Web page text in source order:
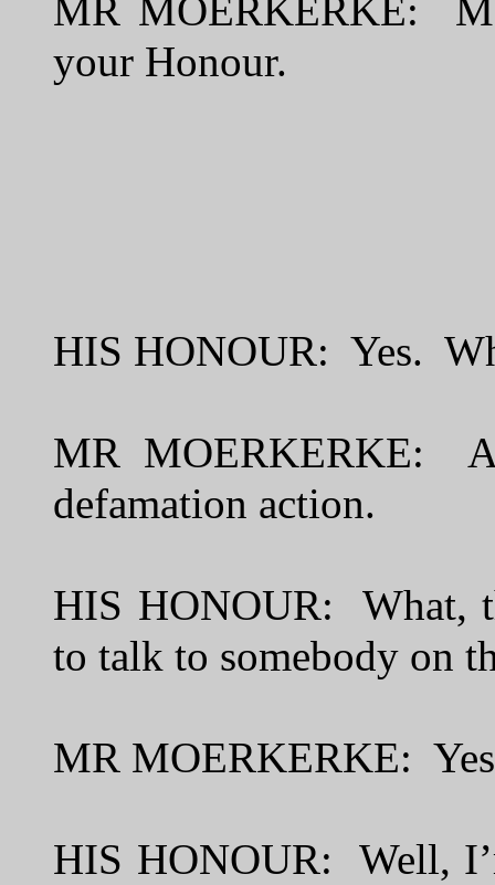
MR MOERKERKE:
your Honour.
HIS HONOUR: Yes.
MR MOERKERKE:
defamation action.
HIS HONOUR: What,
to talk to somebody on
MR MOERKERKE:
HIS HONOUR: Well,